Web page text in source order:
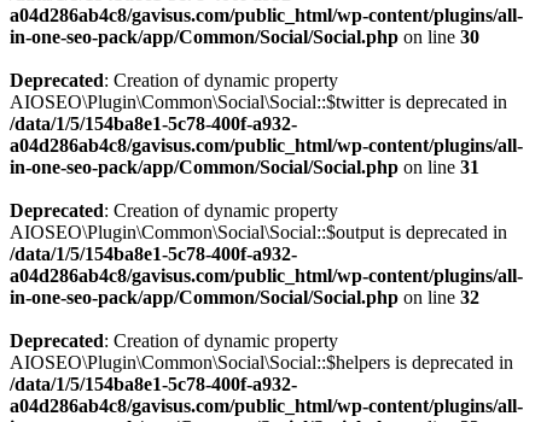
a04d286ab4c8/gavisus.com/public_html/wp-content/plugins/all-
in-one-seo-pack/app/Common/Social/Social.php on line 30
Deprecated: Creation of dynamic property
AIOSEO\Plugin\Common\Social\Social::$twitter is deprecated in
/data/1/5/154ba8e1-5c78-400f-a932-
a04d286ab4c8/gavisus.com/public_html/wp-content/plugins/all-
in-one-seo-pack/app/Common/Social/Social.php on line 31
Deprecated: Creation of dynamic property
AIOSEO\Plugin\Common\Social\Social::$output is deprecated in
/data/1/5/154ba8e1-5c78-400f-a932-
a04d286ab4c8/gavisus.com/public_html/wp-content/plugins/all-
in-one-seo-pack/app/Common/Social/Social.php on line 32
Deprecated: Creation of dynamic property
AIOSEO\Plugin\Common\Social\Social::$helpers is deprecated in
/data/1/5/154ba8e1-5c78-400f-a932-
a04d286ab4c8/gavisus.com/public_html/wp-content/plugins/all-